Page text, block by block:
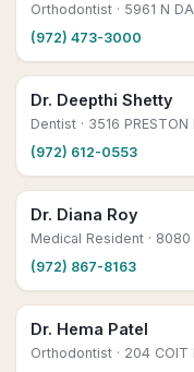
Orthodontist · 5961 N
(972) 473-3000
Dr. Deepthi Shetty
Dentist · 3516 PRESTON
(972) 612-0553
Dr. Diana Roy
Medical Resident · 8080
(972) 867-8163
Dr. Hema Patel
Orthodontist · 204 COIT